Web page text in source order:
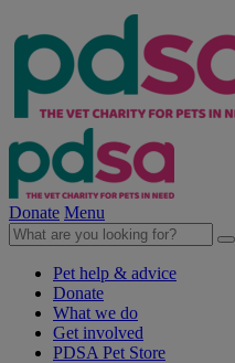
Donate Menu
Pet help & advice
Donate
What we do
Get involved
PDSA Pet Store